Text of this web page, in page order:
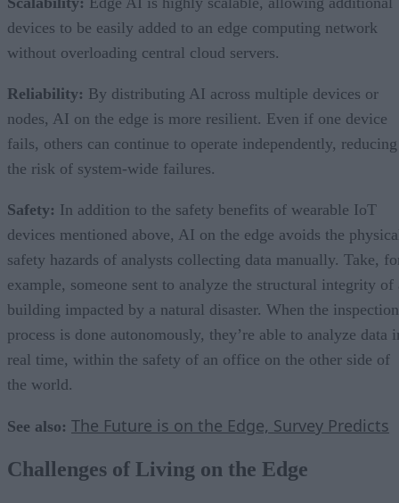
devices to be easily added to an edge computing network
without overloading central cloud servers.
Reliability: By distributing AI across multiple devices or
nodes, AI on the edge is more resilient. Even if one device
fails, others can continue to operate independently, reducing
the risk of system-wide failures.
Safety: In addition to the safety benefits of wearable IoT
devices mentioned above, AI on the edge avoids the
safety hazards of analysts collecting data manually. Take,
example, someone sent to analyze the structural integrity of
building impacted by a natural disaster. When the inspection
process is done autonomously, they’re able to analyze data
real time, within the safety of an office on the other side of
the world.
See also: The Future is on the Edge, Survey Predicts
Challenges of Living on the Edge